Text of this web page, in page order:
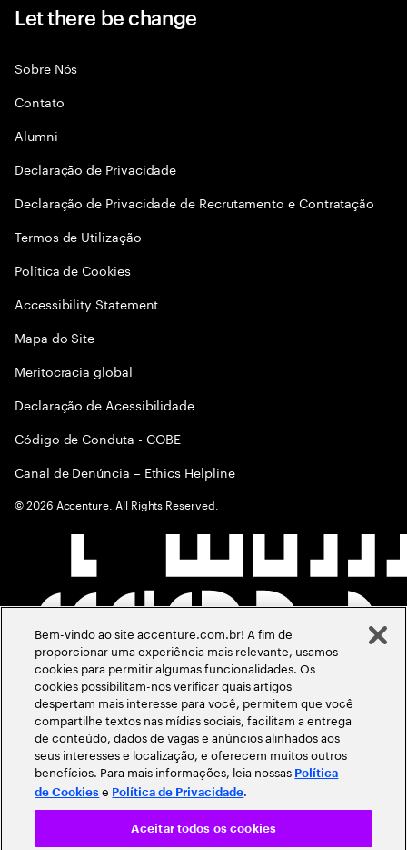
Let there be change
Sobre Nós
Contato
Alumni
Declaraçāo de Privacidade
Declaração de Privacidade de Recrutamento e Contratação
Termos de Utilização
Política de Cookies
Accessibility Statement
Mapa do Site
Meritocracia global
Declaração de Acessibilidade
Código de Conduta - COBE
Canal de Denúncia – Ethics Helpline
©2026 Accenture. All Rights Reserved.
Bem-vindo ao site accenture.com.br! A fim de
proporcionar uma experiência mais relevante, usamos
cookies para permitir algumas funcionalidades. Os
cookies possibilitam-nos verificar quais artigos
despertam mais interesse para você, permitem que você
compartilhe textos nas mídias sociais, facilitam a entrega
de conteúdo, dados de vagas e anúncios alinhados aos
seus interesses e localização, e oferecem muitos outros
benefícios. Para mais informações, leia nossas Política
de Cookies e Política de Privacidade.
Aceitar todos os cookies